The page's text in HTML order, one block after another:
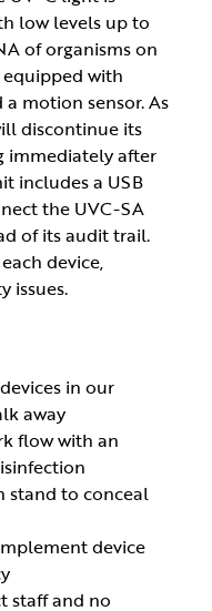
low levels up to
of organisms on
equipped with
motion sensor. As
discontinue its
immediately after
includes a USB
the UVC-SA
of its audit trail.
device,
issues.
in our
away
flow with an
stand to conceal
device
staff and no